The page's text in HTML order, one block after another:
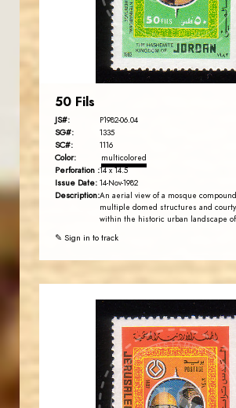
EST. 2007
50 Fils
JS#: P1982-06.04
SG#: 1335
SC#: 1116
Color: multicolored
Perforation :14 x 14.5
Issue Date: 14-Nov-1982
Description:An aerial view of a mosque
multiple domed structures and
within the historic urban landscape
✎ Sign in to track
JORDANSTAMPS.COM